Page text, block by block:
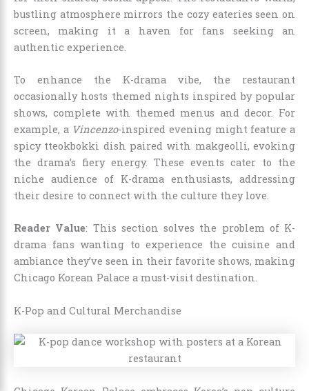
bustling atmosphere mirrors the cozy eateries seen on
screen, making it a haven for fans seeking an
authentic experience.
To enhance the K-drama vibe, the restaurant
occasionally hosts themed nights inspired by popular
shows, complete with themed menus and decor. For
example, a Vincenzo-inspired evening might feature a
spicy tteokbokki dish paired with makgeolli, evoking
the drama’s fiery energy. These events cater to the
niche audience of K-drama enthusiasts, addressing
their desire to connect with the culture they love.
Reader Value: This section solves the problem of K-
drama fans wanting to experience the cuisine and
ambiance they’ve seen in their favorite shows, making
Chicago Korean Palace a must-visit destination.
K-Pop and Cultural Merchandise